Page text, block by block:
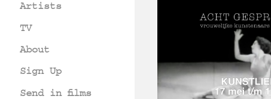
Artists
TV
About
Sign Up
Send in films